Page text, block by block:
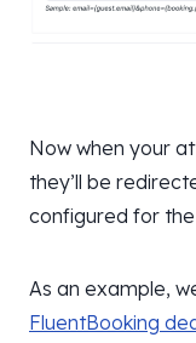
Now when your
they’ll be
configured for
As an example,
FluentBooking